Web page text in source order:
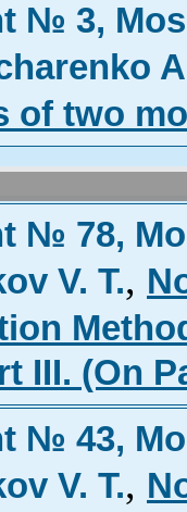
№ 3,
of two
№ 78,
V. T.,
III. (On
№ 43,
V. T.,